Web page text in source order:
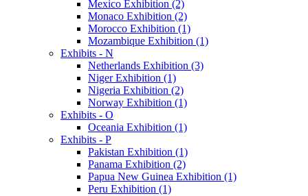
Mexico Exhibition (2)
Monaco Exhibition (2)
Morocco Exhibition (1)
Mozambique Exhibition (1)
Exhibits - N
Netherlands Exhibition (3)
Niger Exhibition (1)
Nigeria Exhibition (2)
Norway Exhibition (1)
Exhibits - O
Oceania Exhibition (1)
Exhibits - P
Pakistan Exhibition (1)
Panama Exhibition (2)
Papua New Guinea Exhibition (1)
Peru Exhibition (1)